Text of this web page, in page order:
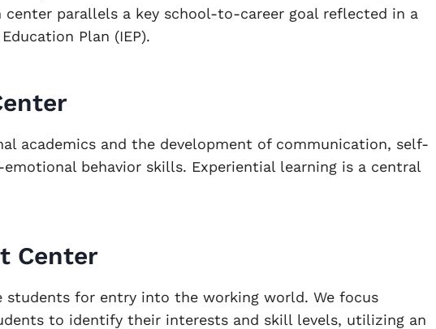
center parallels a key school-to-career goal reflected in a
Plan (IEP).
academics and the development of communication, self-
emotional behavior skills. Experiential learning is a central
Center
students for entry into the working world. We focus
to identify their interests and skill levels, utilizing an